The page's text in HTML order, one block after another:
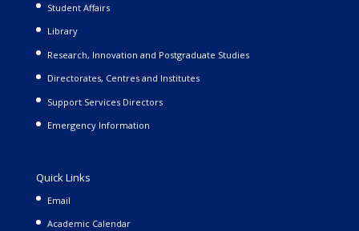
Student Affairs
Library
Research, Innovation and Postgraduate Studies
Directorates, Centres and Institutes
Support Services Directors
Emergency Information
Quick Links
Email
Academic Calendar